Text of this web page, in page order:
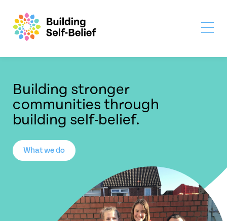
Building stronger
communities through
building self-belief.
What we do